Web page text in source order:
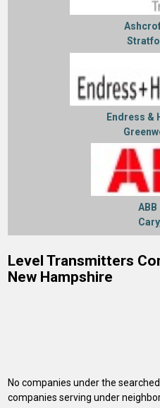
Endress &
ABB
Level Transmitters
New Hampshire
No companies under the
companies serving under